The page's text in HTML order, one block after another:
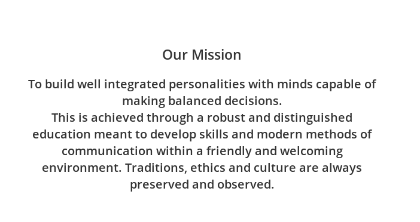
Our Mission
To build well integrated personalities with minds capable of
making balanced decisions.
This is achieved through a robust and distinguished
education meant to develop skills and modern methods of
communication within a friendly and welcoming
environment. Traditions, ethics and culture are always
preserved and observed.